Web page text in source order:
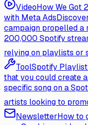
VideoHow We Got
with Meta Ads
campaign propelled a
200,000 Spotify
relying on playlists or
ToolSpotify
that you could create
specific song on a
artists looking to
NewsletterHow to